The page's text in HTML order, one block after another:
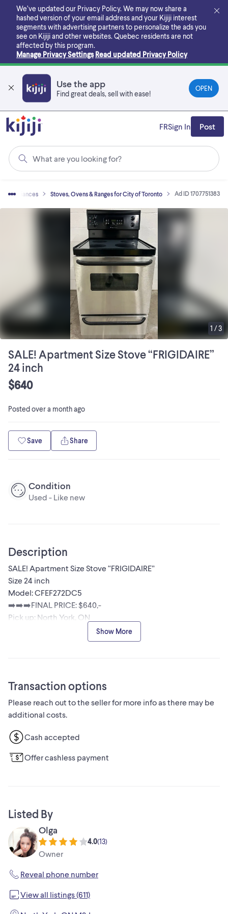
main
content
We’ve updated our Privacy Policy. We may now share a
hashed version of your email address and your Kijiji interest
segments with advertising partners to personalize the ads you
see on Kijiji and other websites. Quebec residents are not
affected by this program.
Manage Privacy Settings Read updated Privacy Policy
Use the app
Find great deals, sell with ease!
OPEN
What are you looking for?
FRSign In Post
Appliances Stoves, Ovens & Ranges for City of Toronto Ad ID 1707751383
1 /3
SALE! Apartment Size Stove “FRIGIDAIRE”
24 inch
$640
Postedover a month ago
Save Share
Condition
Used - Like new
Description
SALE! Apartment Size Stove “FRIGIDAIRE”
Size 24 inch
Model: CFEF272DC5
➡️➡️➡️FINAL PRICE: $640,-
Pick up: North York, ON
☎️705-970-5640 Olga / please call or text message if
interested or for more info.
delivered for additional cost.
Show More
Transaction options
Please reach out to the seller for more info as there may be
additional costs.
Cash accepted
Offer cashless payment
Listed By
Olga
4.0(13)
Owner
Reveal phone number
View all listings (611)